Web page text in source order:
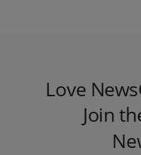
Love
Join